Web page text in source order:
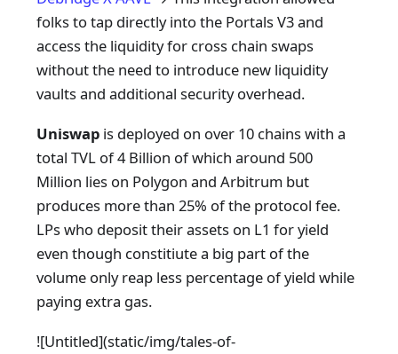
folks to tap directly into the Portals V3 and
access the liquidity for cross chain swaps
without the need to introduce new liquidity
vaults and additional security overhead.
Uniswap is deployed on over 10 chains with a
total TVL of 4 Billion of which around 500
Million lies on Polygon and Arbitrum but
produces more than 25% of the protocol fee.
LPs who deposit their assets on L1 for yield
even though constitiute a big part of the
volume only reap less percentage of yield while
paying extra gas.
![Untitled](static/img/tales-of-